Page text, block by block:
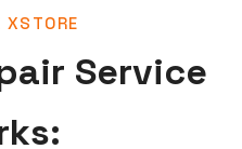
XSTORE
Service